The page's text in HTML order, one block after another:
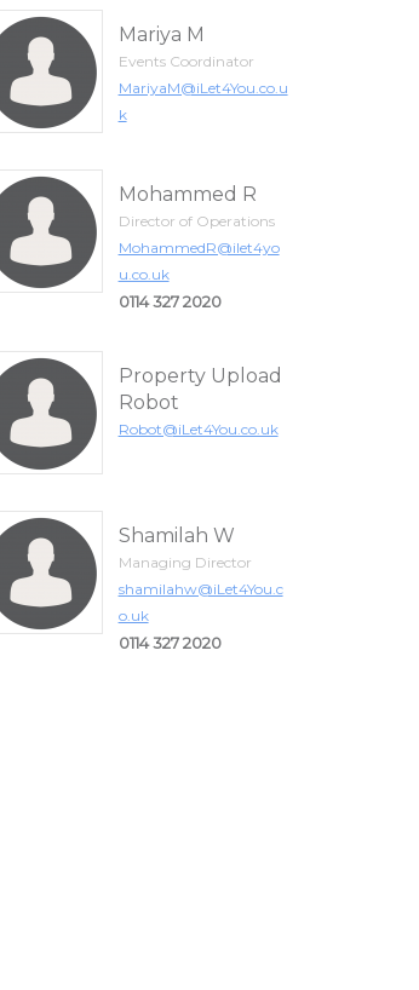
Mariya M
Events Coordinator
MariyaM@iLet4You.co.u
k
Mohammed R
Director of Operations
MohammedR@ilet4yo
u.co.uk
0114 327 2020
Property Upload
Robot
Robot@iLet4You.co.uk
Shamilah W
Managing Director
shamilahw@iLet4You.c
o.uk
0114 327 2020